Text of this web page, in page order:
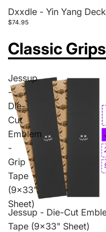
Dxxdle - Yin Yang
$74.95
Classic Grips
Jessup
-
Die-
Cut
Emblem
-
Grip
Tape
(9x33"
Sheet)
Jessup - Die-Cut
Tape (9x33" Sheet)